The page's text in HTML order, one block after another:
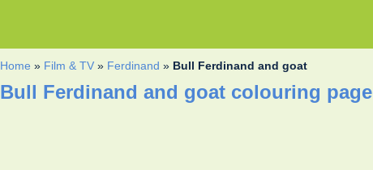
Home » Film & TV » Ferdinand » Bull Ferdinand and goat
Bull Ferdinand and goat colouring page